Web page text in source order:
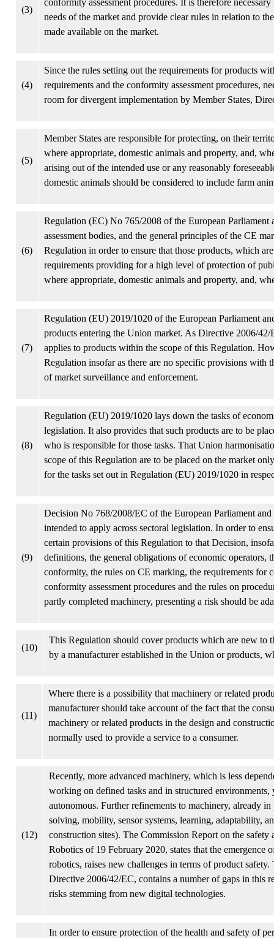
(3)
conformity assessment procedures. It is therefore
needs of the market and provide clear rules in relation to
made available on the market.
(4)
Since the rules setting out the requirements for products
requirements and the conformity assessment procedures,
room for divergent implementation by Member States,
(5)
Member States are responsible for protecting, on their
where appropriate, domestic animals and property, and,
arising out of the intended use or any reasonably
domestic animals should be considered to include farm
(6)
Regulation (EC) No 765/2008 of the European
assessment bodies, and the general principles of the CE
Regulation in order to ensure that those products, which
requirements providing for a high level of protection of
where appropriate, domestic animals and property, and,
(7)
Regulation (EU) 2019/1020 of the European Parliament
products entering the Union market. As Directive 2006/
applies to products within the scope of this Regulation.
Regulation insofar as there are no specific provisions with
of market surveillance and enforcement.
(8)
Regulation (EU) 2019/1020 lays down the tasks of
legislation. It also provides that such products are to be
who is responsible for those tasks. That Union
scope of this Regulation are to be placed on the market
for the tasks set out in Regulation (EU) 2019/1020 in
(9)
Decision No 768/2008/EC of the European Parliament
intended to apply across sectoral legislation. In order to
certain provisions of this Regulation to that Decision,
definitions, the general obligations of economic
conformity, the rules on CE marking, the requirements for
conformity assessment procedures and the rules on
partly completed machinery, presenting a risk should be
(10)
This Regulation should cover products which are new to
by a manufacturer established in the Union or products,
(11)
Where there is a possibility that machinery or related
manufacturer should take account of the fact that the
machinery or related products in the design and
normally used to provide a service to a consumer.
(12)
Recently, more advanced machinery, which is less
working on defined tasks and in structured
autonomous. Further refinements to machinery, already
solving, mobility, sensor systems, learning, adaptability,
construction sites). The Commission Report on the
Robotics of 19 February 2020, states that the
robotics, raises new challenges in terms of product
Directive 2006/42/EC, contains a number of gaps in this
risks stemming from new digital technologies.
In order to ensure protection of the health and safety of